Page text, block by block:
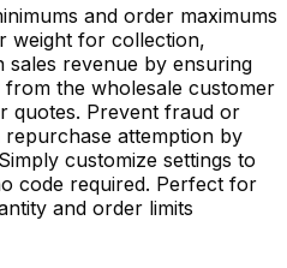
and order maximums
weight for collection,
sales revenue by ensuring
the wholesale customer
quotes. Prevent fraud or
attemption by
customize settings to
code required. Perfect for
and order limits